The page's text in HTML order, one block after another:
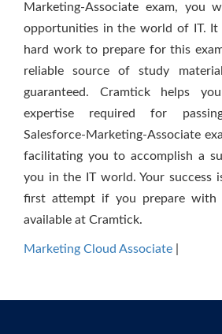
Marketing-Associate exam, you
opportunities in the world of IT.
hard work to prepare for this
reliable source of study
guaranteed. Cramtick helps
expertise required for
Salesforce-Marketing-Associate
facilitating you to accomplish a
you in the IT world. Your success
first attempt if you prepare with
available at Cramtick.
Marketing Cloud Associate